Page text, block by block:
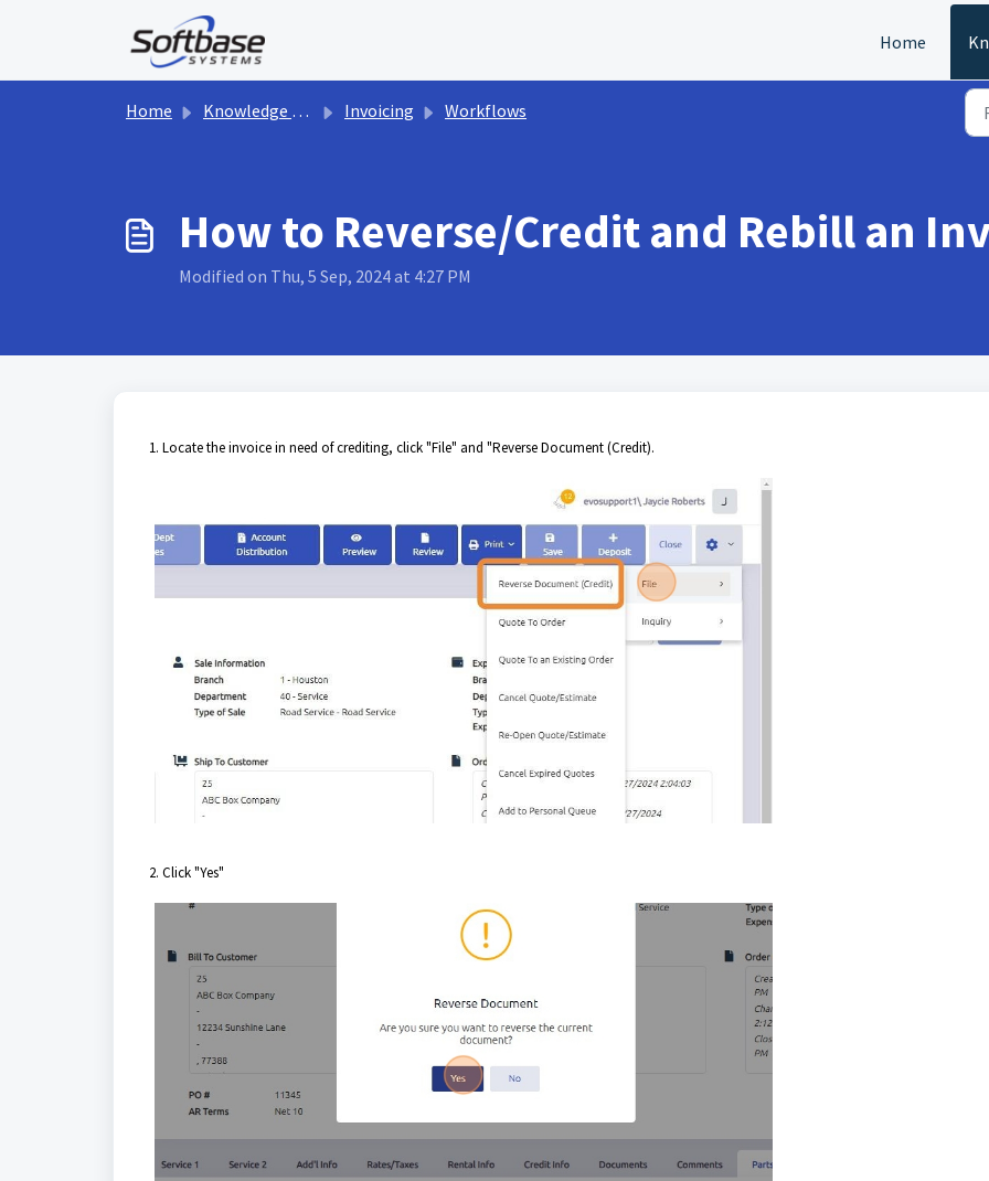
Skip to main content
Home
Home Knowledge base Invoicing Workflows
How to Reverse/Credit and Rebill an
Modified on Thu, 5 Sep, 2024 at 4:27 PM
1. Locate the invoice in need of crediting, click "File" and "Reverse Document (Credit).
2. Click "Yes"